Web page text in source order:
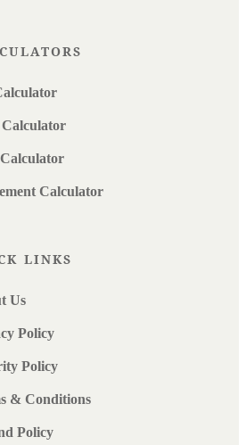
Calculator
Calculator
LINKS
Us
Policy
Policy
& Conditions
Policy